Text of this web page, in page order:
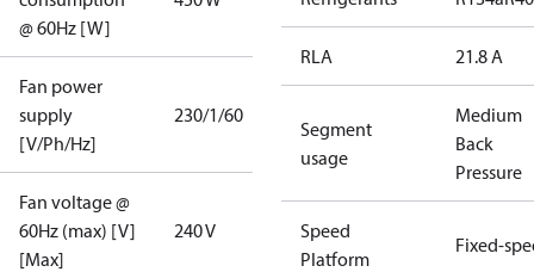
@ 60Hz [W]
Fan power
supply
[V/Ph/Hz]
230/1/60
Fan voltage @
60Hz (max) [V]
[Max]
240 V
RLA 21.8 A
Segment
usage
Medium
Back
Pressure
Speed
Platform
Fixed-